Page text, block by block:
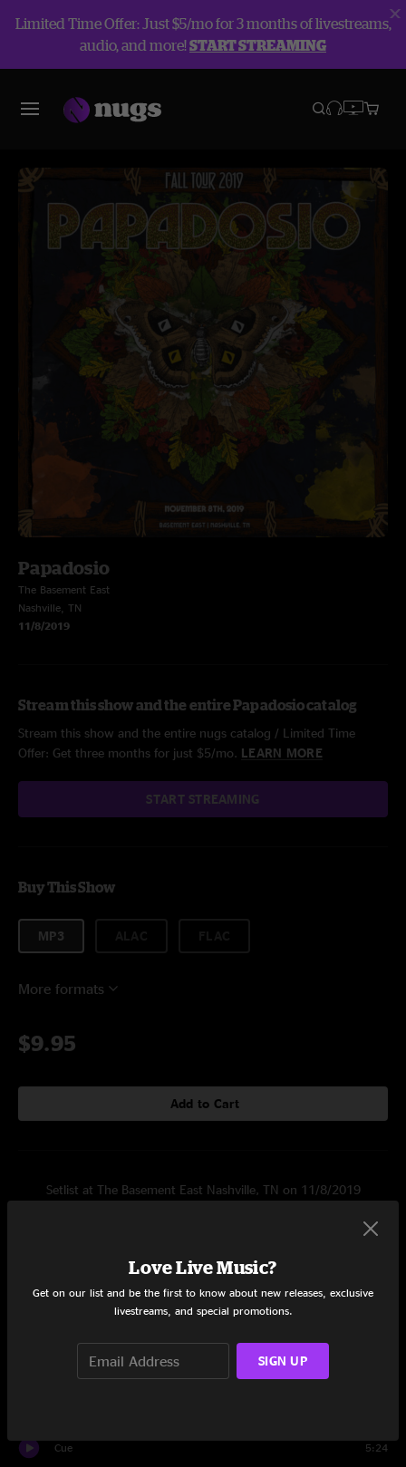
Limited Time Offer: Just $5/mo for 3 months of livestreams,
audio, and more!START STREAMING
Papadosio
The Basement East
Nashville, TN
11/8/2019
Stream this show and the entire Papadosio catalog
Stream this show and the entire nugs catalog / Limited Time
Offer: Get three months for just $5/mo. LEARN MORE
START STREAMING
Buy This Show
MP3
More formats
$9.95
Add to Cart
Setlist at The Basement East Nashville, TN on 11/8/2019
We Are Water 14:26
Cue 5:24
Love Live Music?
Get on our list and be the first to know about new releases, exclusive
livestreams, and special promotions.
SIGN UP